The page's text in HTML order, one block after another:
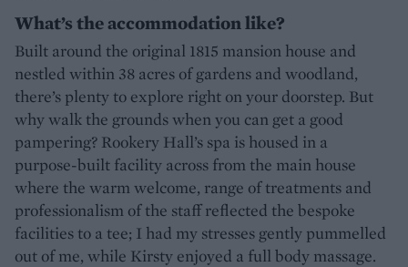
What’s the accommodation like?
Built around the original 1815 mansion house and
nestled within 38 acres of gardens and woodland,
there’s plenty to explore right on your doorstep. But
why walk the grounds when you can get a good
pampering? Rookery Hall’s spa is housed in a
purpose-built facility across from the main house
where the warm welcome, range of treatments and
professionalism of the staff reflected the bespoke
facilities to a tee; I had my stresses gently pummelled
out of me, while Kirsty enjoyed a full body massage.